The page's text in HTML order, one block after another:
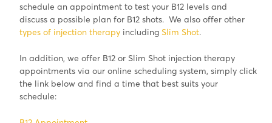
schedule an appointment to test your B12 levels and
discuss a possible plan for B12 shots. We also offer other
types of injection therapyincluding Slim Shot.
In addition, we offer B12 or Slim Shot injection therapy
appointments via our online scheduling system, simply click
the link below and find a time that best suits your
schedule: